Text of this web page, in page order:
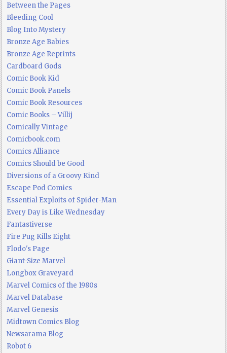
Between the Pages
Bleeding Cool
Blog Into Mystery
Bronze Age Babies
Bronze Age Reprints
Cardboard Gods
Comic Book Kid
Comic Book Panels
Comic Book Resources
Comic Books – Villij
Comically Vintage
Comicbook.com
Comics Alliance
Comics Should be Good
Diversions of a Groovy Kind
Escape Pod Comics
Essential Exploits of Spider-Man
Every Day is Like Wednesday
Fantastiverse
Fire Pug Kills Eight
Flodo's Page
Giant-Size Marvel
Longbox Graveyard
Marvel Comics of the 1980s
Marvel Database
Marvel Genesis
Midtown Comics Blog
Newsarama Blog
Robot 6